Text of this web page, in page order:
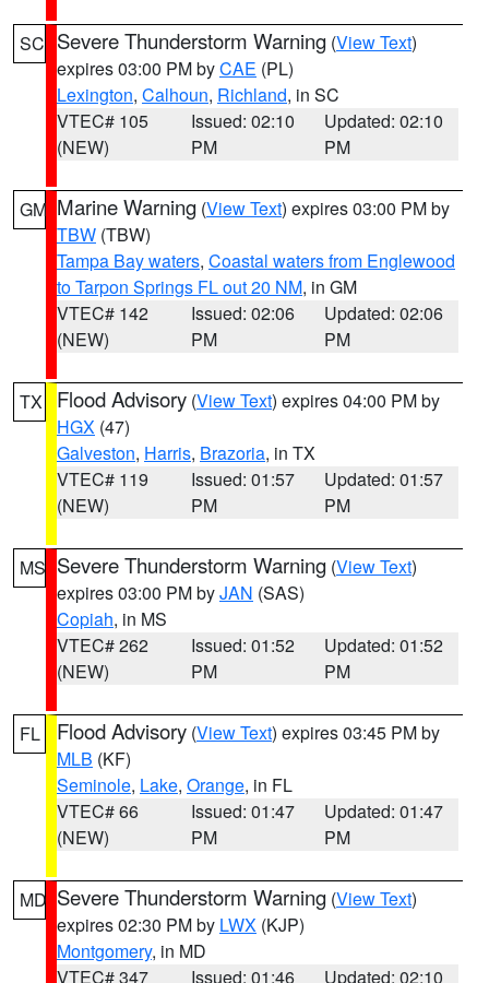
SC Severe Thunderstorm Warning (View Text)
expires 03:00 PM byCAE (PL)
Lexington, Calhoun, Richland, in SC
VTEC# 105
(NEW)
Issued: 02:10
PM
Updated: 02:10
PM
GM Marine Warning (View Text) expires 03:00 PM by
TBW (TBW)
Tampa Bay waters, Coastal waters from Englewood
to Tarpon Springs FL out 20 NM, in GM
VTEC# 142
(NEW)
Issued: 02:06
PM
Updated: 02:06
PM
TX Flood Advisory (View Text) expires 04:00 PM by
HGX (47)
Galveston, Harris, Brazoria, in TX
VTEC# 119
(NEW)
Issued: 01:57
PM
Updated: 01:57
PM
MS Severe Thunderstorm Warning (View Text)
expires 03:00 PM byJAN (SAS)
Copiah, in MS
VTEC# 262
(NEW)
Issued: 01:52
PM
Updated: 01:52
PM
FL Flood Advisory (View Text) expires 03:45 PM by
MLB (KF)
Seminole, Lake, Orange, in FL
VTEC# 66
(NEW)
Issued: 01:47
PM
Updated: 01:47
PM
MD Severe Thunderstorm Warning (View Text)
expires 02:30 PM by LWX (KJP)
Montgomery, in MD
VTEC# 347
Issued: 01:46
Updated: 02:10